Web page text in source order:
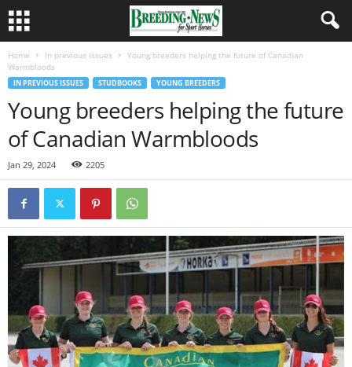
Home In previous issues
Young breeders helping the future of Canadian
Warmbloods
IN PREVIOUS ISSUES STUDBOOKS YOUNG BREEDERS
Young breeders helping the future
of Canadian Warmbloods
Jan 29, 2024 2205